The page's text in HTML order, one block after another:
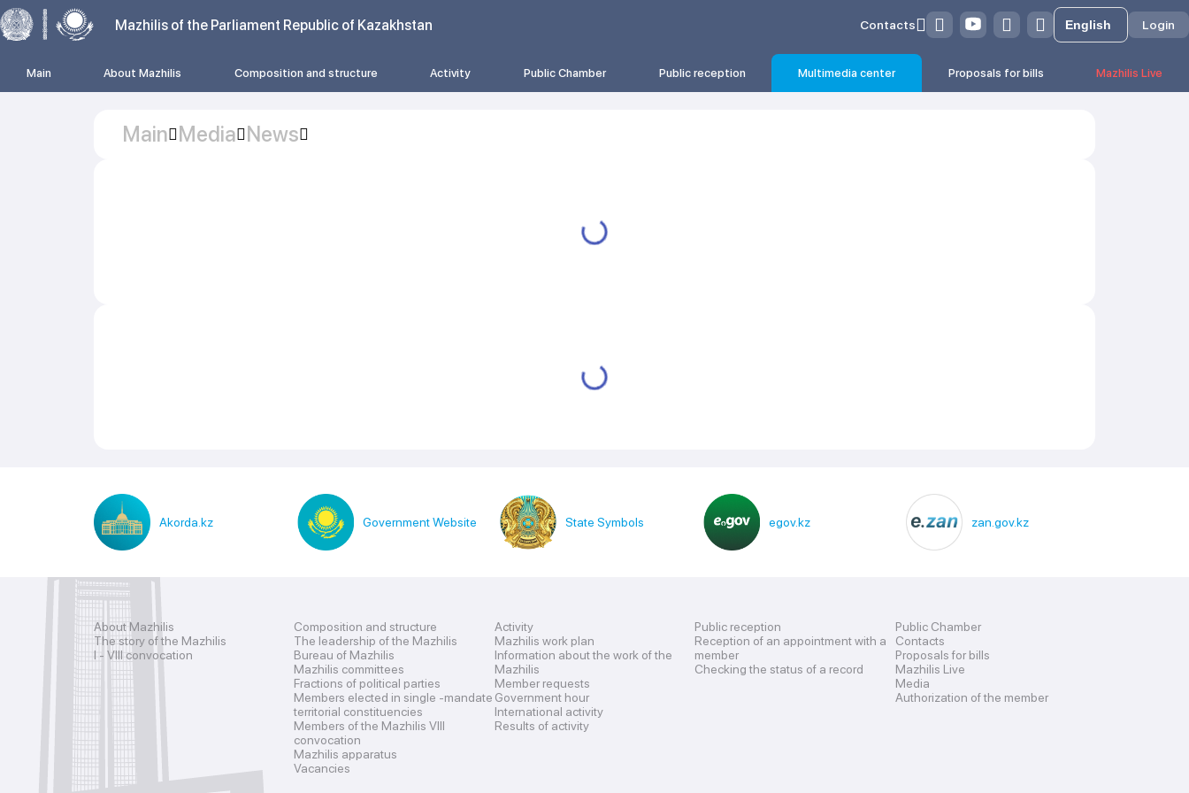
Mazhilis of the Parliament Republic of Kazakhstan Contacts Login
Main About Mazhilis Composition and structure Activity Public Chamber Public reception Multimedia center Proposals for bills Mazhilis Live
Main Media News
Akorda.kz Government Website State Symbols egov.kz zan.gov.kz
About Mazhilis
The story of the Mazhilis
I - VIII convocation
Composition and structure
The leadership of the Mazhilis
Bureau of Mazhilis
Mazhilis committees
Fractions of political parties
Members elected in single -mandate
territorial constituencies
Members of the Mazhilis VIII
convocation
Mazhilis apparatus
Vacancies
Activity
Mazhilis work plan
Information about the work of the
Mazhilis
Member requests
Government hour
International activity
Results of activity
Public reception
Reception of an appointment with a
member
Checking the status of a record
Public Chamber
Contacts
Proposals for bills
Mazhilis Live
Media
Authorization of the member